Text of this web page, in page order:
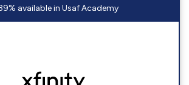
available in Usaf Academy